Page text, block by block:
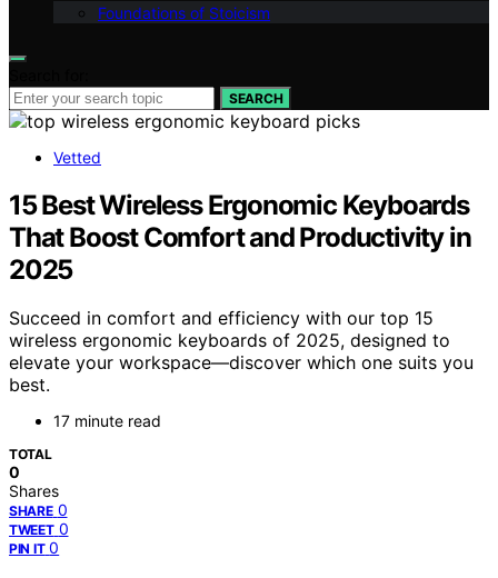
Foundations of Stoicism
SEARCH
Vetted
15 Best Wireless Ergonomic Keyboards
That Boost Comfort and Productivity in
2025
Succeed in comfort and efficiency with our top 15
wireless ergonomic keyboards of 2025, designed to
elevate your workspace—discover which one suits you
best.
17 minute read
TOTAL
0
Shares
SHARE 0
TWEET 0
PIN IT 0